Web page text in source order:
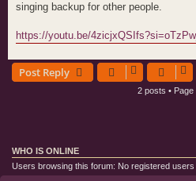
singing backup for other people.
https://youtu.be/
Post Reply
2 posts • Page
WHO IS ONLINE
Users browsing this forum: No registered users